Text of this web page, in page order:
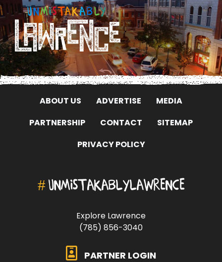
ABOUT US ADVERTISE
MEDIA
PARTNERSHIP
CONTACT
SITEMAP
PRIVACY POLICY
# UNMISTAKABLYLAWRENCE
Explore Lawrence
(785) 856-3040
PARTNER LOGIN